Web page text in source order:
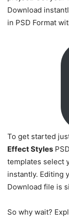
Download
in PSD Format
To get started
Effect Styles
templates select
instantly. Editing
Download file is
So why wait?